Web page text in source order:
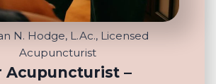
N. Hodge, L.Ac., Licensed
Acupuncturist
Acupuncturist –